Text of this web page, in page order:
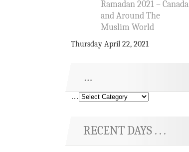
Ramadan 2021 – Canada
and Around The
Muslim World
Thursday April 22, 2021
…
…
RECENT DAYS . . .